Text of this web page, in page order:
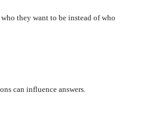
they want to be instead of who
can influence answers.